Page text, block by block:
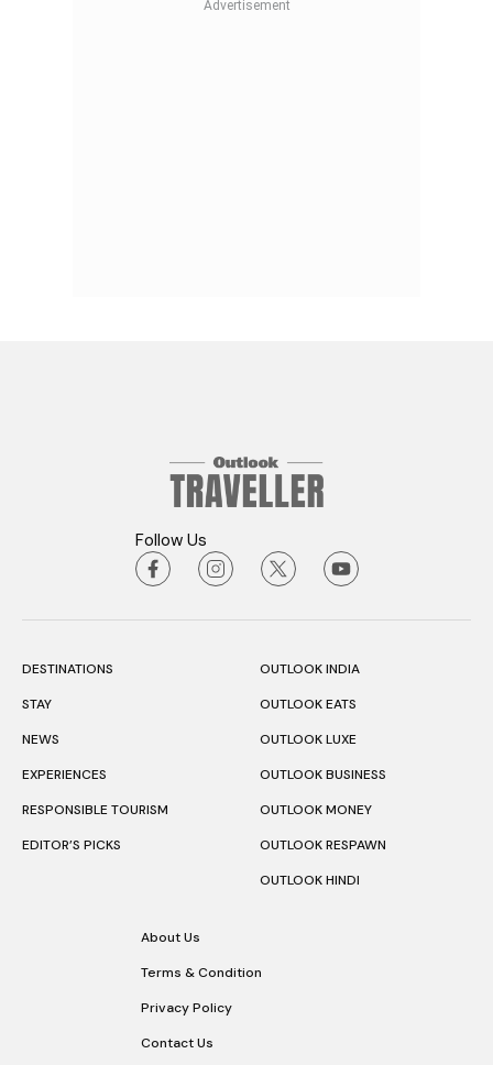
Follow Us
DESTINATIONS
STAY
NEWS
EXPERIENCES
RESPONSIBLE TOURISM
EDITOR’S PICKS
OUTLOOK INDIA
OUTLOOK EATS
OUTLOOK LUXE
OUTLOOK BUSINESS
OUTLOOK MONEY
OUTLOOK RESPAWN
OUTLOOK HINDI
About Us
Terms & Condition
Privacy Policy
Contact Us